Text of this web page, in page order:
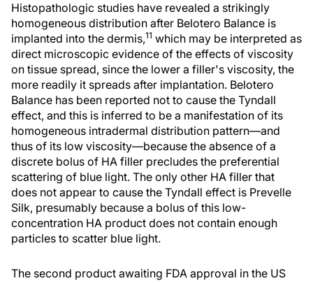
Histopathologic studies have revealed a strikingly
homogeneous distribution after Belotero Balance is
implanted into the dermis,11 which may be interpreted as
direct microscopic evidence of the effects of viscosity
on tissue spread, since the lower a filler's viscosity, the
more readily it spreads after implantation. Belotero
Balance has been reported not to cause the Tyndall
effect, and this is inferred to be a manifestation of its
homogeneous intradermal distribution pattern—and
thus of its low viscosity—because the absence of a
discrete bolus of HA filler precludes the preferential
scattering of blue light. The only other HA filler that
does not appear to cause the Tyndall effect is Prevelle
Silk, presumably because a bolus of this low-
concentration HA product does not contain enough
particles to scatter blue light.
The second product awaiting FDA approval in the US